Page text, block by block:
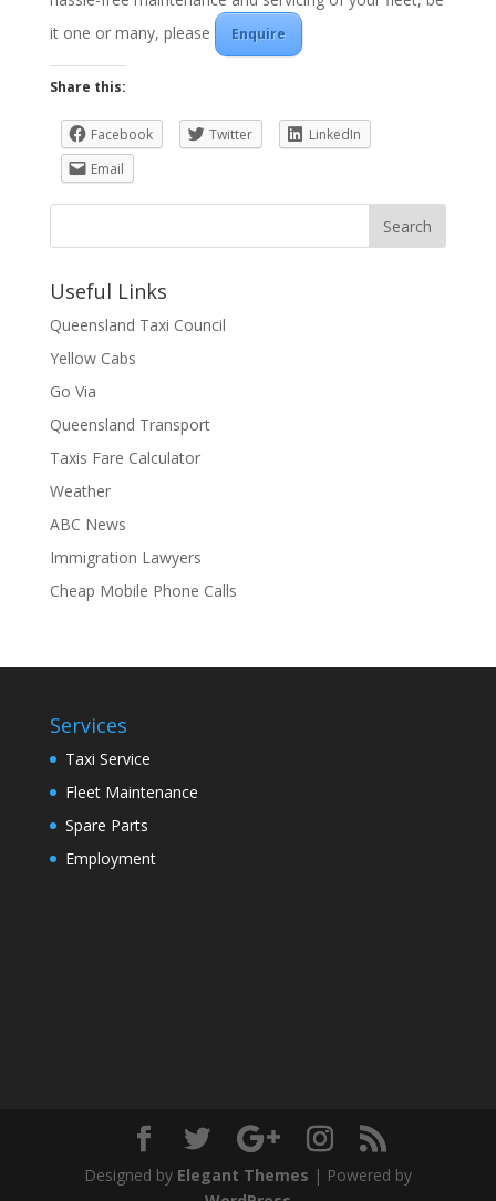
it one or many, please
Enquire
Share this:
Facebook Twitter
LinkedIn
Email
Useful Links
Queensland Taxi Council
Yellow Cabs
Go Via
Queensland Transport
Taxis Fare Calculator
Weather
ABC News
Immigration Lawyers
Cheap Mobile Phone Calls
Services
Taxi Service
Fleet Maintenance
Spare Parts
Employment
Designed by Elegant Themes | Powered by